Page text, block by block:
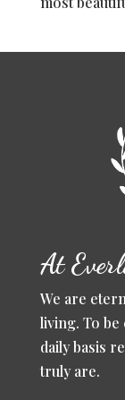
At
We are
living. To be
daily basis
truly are.